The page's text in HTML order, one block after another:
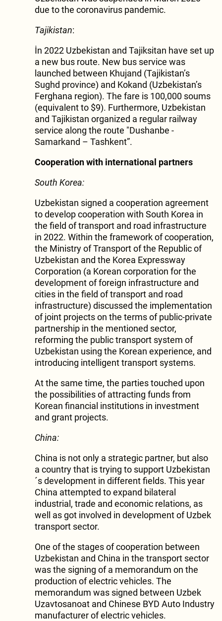
due to the coronavirus pandemic.
Tajikistan:
İn 2022 Uzbekistan and Tajiksitan have set up
a new bus route. New bus service was
launched between Khujand (Tajikistan’s
Sughd province) and Kokand (Uzbekistan’s
Ferghana region). The fare is 100,000 soums
(equivalent to $9). Furthermore, Uzbekistan
and Tajikistan organized a regular railway
service along the route "Dushanbe -
Samarkand – Tashkent”.
Cooperation with international partners
South Korea:
Uzbekistan signed a cooperation agreement
to develop cooperation with South Korea in
the field of transport and road infrastructure
in 2022. Within the framework of cooperation,
the Ministry of Transport of the Republic of
Uzbekistan and the Korea Expressway
Corporation (a Korean corporation for the
development of foreign infrastructure and
cities in the field of transport and road
infrastructure) discussed the implementation
of joint projects on the terms of public-private
partnership in the mentioned sector,
reforming the public transport system of
Uzbekistan using the Korean experience, and
introducing intelligent transport systems.
At the same time, the parties touched upon
the possibilities of attracting funds from
Korean financial institutions in investment
and grant projects.
China:
China is not only a strategic partner, but also
a country that is trying to support Uzbekistan
´s development in different fields. This year
China attempted to expand bilateral
industrial, trade and economic relations, as
well as got involved in development of Uzbek
transport sector.
One of the stages of cooperation between
Uzbekistan and China in the transport sector
was the signing of a memorandum on the
production of electric vehicles. The
memorandum was signed between Uzbek
Uzavtosanoat and Chinese BYD Auto Industry
manufacturer of electric vehicles.